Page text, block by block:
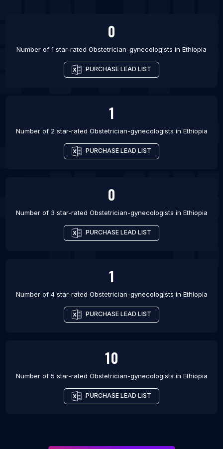
List Of Obstetrician-gynecologists in Trumbull
List Of Obstetrician-gynecologists in Warren
List Of Obstetrician-gynecologists in Beaufort
0
Number of 1 star-rated Obstetrician-gynecologists in Ethiopia
PURCHASE LEAD LIST
1
Number of 2 star-rated Obstetrician-gynecologists in Ethiopia
PURCHASE LEAD LIST
0
Number of 3 star-rated Obstetrician-gynecologists in Ethiopia
PURCHASE LEAD LIST
1
Number of 4 star-rated Obstetrician-gynecologists in Ethiopia
PURCHASE LEAD LIST
10
Number of 5 star-rated Obstetrician-gynecologists in Ethiopia
PURCHASE LEAD LIST